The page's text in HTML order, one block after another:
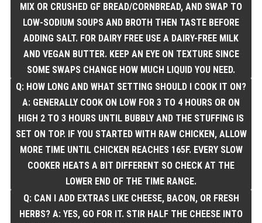
MIX OR CRUSHED GF BREAD/CORNBREAD, AND SWAP TO
LOW-SODIUM SOUPS AND BROTH THEN TASTE BEFORE
ADDING SALT. FOR DAIRY FREE USE A DAIRY-FREE MILK
AND VEGAN BUTTER. KEEP AN EYE ON TEXTURE SINCE
SOME SWAPS CHANGE HOW MUCH LIQUID YOU NEED.
Q: HOW LONG AND WHAT SETTING SHOULD I COOK IT ON?
A: GENERALLY COOK ON LOW FOR 3 TO 4 HOURS OR ON
HIGH 2 TO 3 HOURS UNTIL BUBBLY AND THE STUFFING IS
SET ON TOP. IF YOU STARTED WITH RAW CHICKEN, ALLOW
MORE TIME UNTIL CHICKEN REACHES 165F. EVERY SLOW
COOKER HEATS A BIT DIFFERENT SO CHECK AT THE
LOWER END OF THE TIME RANGE.
Q: CAN I ADD EXTRAS LIKE CHEESE, BACON, OR FRESH
HERBS? A: YES, GO FOR IT. STIR HALF THE CHEESE INTO